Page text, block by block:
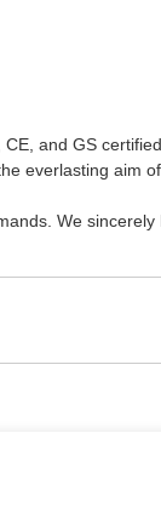
and GS
everlasting aim
We